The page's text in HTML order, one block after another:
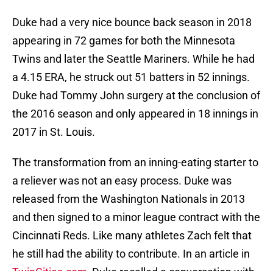
Duke had a very nice bounce back season in 2018
appearing in 72 games for both the Minnesota
Twins and later the Seattle Mariners. While he had
a 4.15 ERA, he struck out 51 batters in 52 innings.
Duke had Tommy John surgery at the conclusion of
the 2016 season and only appeared in 18 innings in
2017 in St. Louis.
The transformation from an inning-eating starter to
a reliever was not an easy process. Duke was
released from the Washington Nationals in 2013
and then signed to a minor league contract with the
Cincinnati Reds. Like many athletes Zach felt that
he still had the ability to contribute. In an article in